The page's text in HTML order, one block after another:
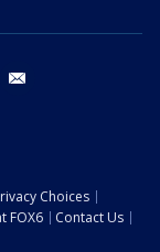
youtube
Choices
FOX6
Contact Us